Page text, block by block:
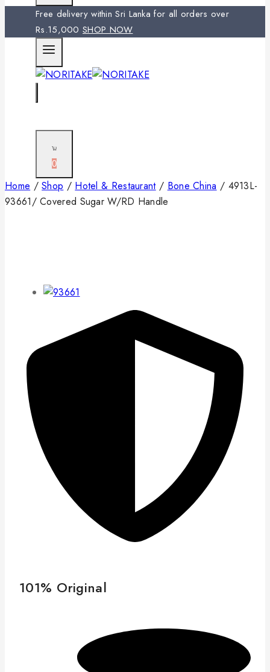
Free delivery within Sri Lanka for all orders over
Rs.15,000 SHOP NOW
0
Home / Shop / Hotel & Restaurant / Bone China / 4913L-
93661/ Covered Sugar W/RD Handle
101% Original